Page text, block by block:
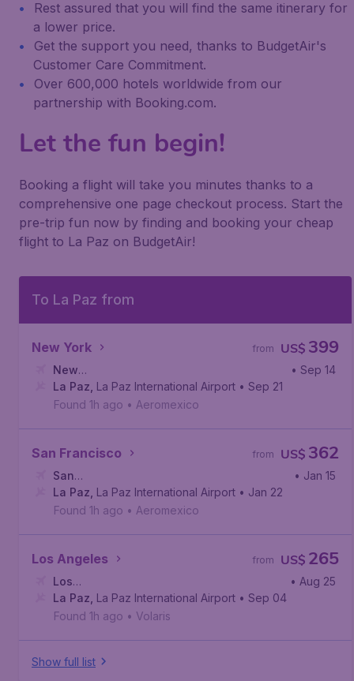
Rest assured that you will find the same itinerary for
a lower price.
Get the support you need, thanks to BudgetAir's
Customer Care Commitment.
Over 600,000 hotels worldwide from our
partnership with Booking.com.
Let the fun begin!
Booking a flight will take you minutes thanks to a
comprehensive one page checkout process. Start the
pre-trip fun now by finding and booking your cheap
flight to La Paz on BudgetAir!
To La Paz from
New York US$ 399
from
New
York, John F. Kennedy International Airport
• Sep 14
La Paz La Paz International Airport • Sep 21
Found 1h ago • Aeromexico
San Francisco US$ 362
from
San
Francisco, San Francisco International Airport
• Jan 15
La Paz La Paz International Airport • Jan 22
Found 1h ago • Aeromexico
Los Angeles US$ 265
from
Los
Angeles Los Angeles International Airport
• Aug 25
La Paz La Paz International Airport • Sep 04
Found 1h ago • Volaris
Show full list